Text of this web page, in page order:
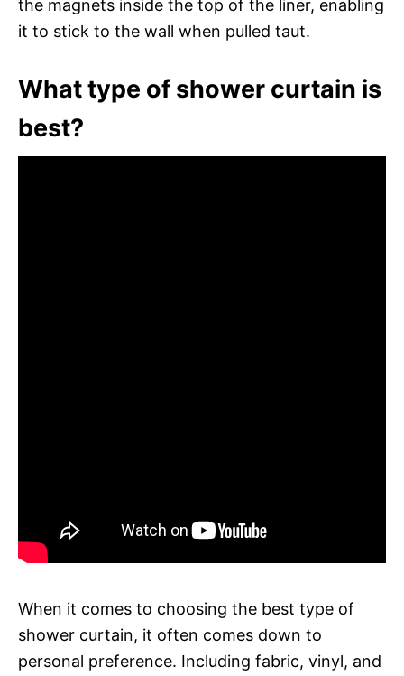
the magnets inside the top of the liner, enabling
it to stick to the wall when pulled taut.
What type of shower curtain is
best?
When it comes to choosing the best type of
shower curtain, it often comes down to
personal preference. Including fabric, vinyl, and